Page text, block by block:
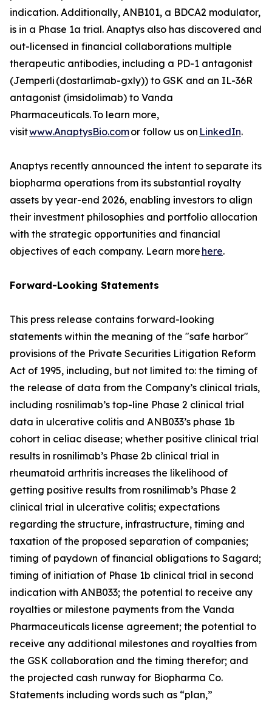
indication. Additionally, ANB101, a BDCA2 modulator,
is in a Phase 1a trial. Anaptys also has discovered and
out-licensed in financial collaborations multiple
therapeutic antibodies, including a PD-1 antagonist
(Jemperli (dostarlimab-gxly)) to GSK and an IL-36R
antagonist (imsidolimab) to Vanda
Pharmaceuticals. To learn more,
visitwww.AnaptysBio.comor follow us on LinkedIn.
Anaptys recently announced the intent to separate its
biopharma operations from its substantial royalty
assets by year-end 2026, enabling investors to align
their investment philosophies and portfolio allocation
with the strategic opportunities and financial
objectives of each company. Learn more here.
Forward-Looking Statements
This press release contains forward-looking
statements within the meaning of the "safe harbor"
provisions of the Private Securities Litigation Reform
Act of 1995, including, but not limited to: the timing of
the release of data from the Company’s clinical trials,
including rosnilimab’s top-line Phase 2 clinical trial
data in ulcerative colitis and ANB033’s phase 1b
cohort in celiac disease; whether positive clinical trial
results in rosnilimab’s Phase 2b clinical trial in
rheumatoid arthritis increases the likelihood of
getting positive results from rosnilimab’s Phase 2
clinical trial in ulcerative colitis; expectations
regarding the structure, infrastructure, timing and
taxation of the proposed separation of companies;
timing of paydown of financial obligations to Sagard;
timing of initiation of Phase 1b clinical trial in second
indication with ANB033; the potential to receive any
royalties or milestone payments from the Vanda
Pharmaceuticals license agreement; the potential to
receive any additional milestones and royalties from
the GSK collaboration and the timing therefor; and
the projected cash runway for Biopharma Co.
Statements including words such as “plan,”